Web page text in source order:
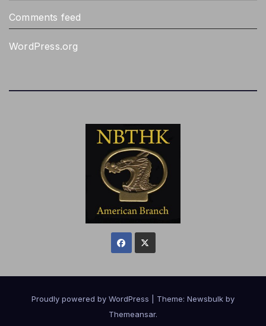
Comments feed
WordPress.org
Proudly powered by WordPress Theme: Newsbulk by
Themeansar.